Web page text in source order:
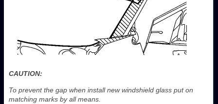
CAUTION:
To prevent the gap when install new windshield glass put on
matching marks by all means.